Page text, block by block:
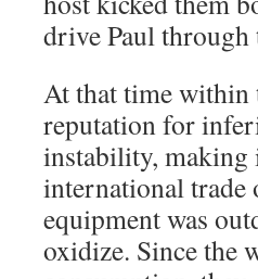
drive Paul
At that time within
reputation for
instability, making
international trade
equipment was
oxidize. Since the